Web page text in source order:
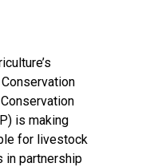
is making
for livestock
in partnership